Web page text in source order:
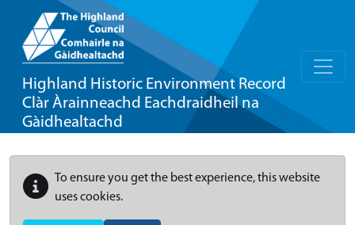
Highland Historic Environment Record
Clàr Àrainneachd Eachdraidheil na
Gàidhealtachd
To ensure you get the best experience, this website
uses cookies.